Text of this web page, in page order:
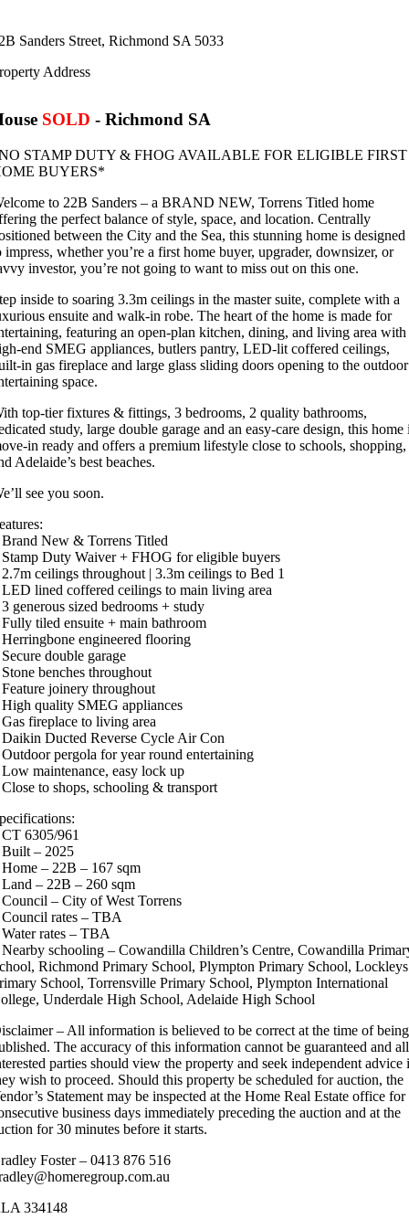
Sanders Street, Richmond SA 5033
Address
SOLD - Richmond SA
STAMP DUTY & FHOG AVAILABLE FOR ELIGIBLE FIRST
BUYERS*
to 22B Sanders – a BRAND NEW, Torrens Titled home
the perfect balance of style, space, and location. Centrally
between the City and the Sea, this stunning home is designed
impress, whether you’re a first home buyer, upgrader, downsizer, or
investor, you’re not going to want to miss out on this one.
inside to soaring 3.3m ceilings in the master suite, complete with a
ensuite and walk-in robe. The heart of the home is made for
featuring an open-plan kitchen, dining, and living area with
end SMEG appliances, butlers pantry, LED-lit coffered ceilings,
in gas fireplace and large glass sliding doors opening to the outdoor
space.
top-tier fixtures & fittings, 3 bedrooms, 2 quality bathrooms,
study, large double garage and an easy-care design, this home
in ready and offers a premium lifestyle close to schools, shopping,
Adelaide’s best beaches.
see you soon.
New & Torrens Titled
Duty Waiver + FHOG for eligible buyers
ceilings throughout | 3.3m ceilings to Bed 1
lined coffered ceilings to main living area
generous sized bedrooms + study
tiled ensuite + main bathroom
engineered flooring
double garage
benches throughout
joinery throughout
quality SMEG appliances
fireplace to living area
Ducted Reverse Cycle Air Con
pergola for year round entertaining
maintenance, easy lock up
to shops, schooling & transport
6305/961
Built – 2025
– 22B – 167 sqm
– 22B – 260 sqm
– City of West Torrens
rates – TBA
rates – TBA
schooling – Cowandilla Children’s Centre, Cowandilla
Richmond Primary School, Plympton Primary School, Lockleys
School, Torrensville Primary School, Plympton International
Underdale High School, Adelaide High School
– All information is believed to be correct at the time of being
The accuracy of this information cannot be guaranteed and all
parties should view the property and seek independent advice
wish to proceed. Should this property be scheduled for auction, the
Statement may be inspected at the Home Real Estate office for
business days immediately preceding the auction and at the
for 30 minutes before it starts.
Foster – 0413 876 516
334148